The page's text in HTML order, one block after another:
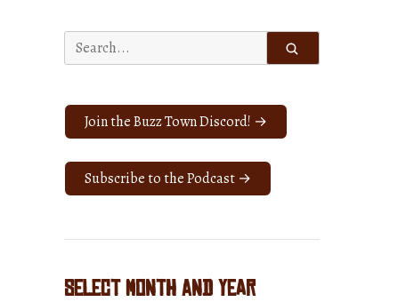
Search
for:
Join the Buzz Town Discord! →
Subscribe to the Podcast →
Select Month and Year